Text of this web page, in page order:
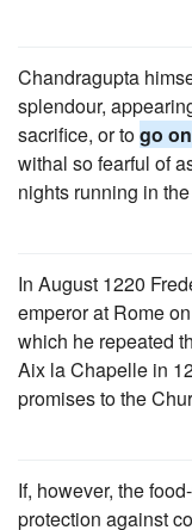
Chandragupta
splendour,
sacrifice, or togo on
withal so fearful of
nights running in
In August 1220
emperor at Rome
which he repeated
Aix la Chapelle in
promises to the
If, however, the
protection against